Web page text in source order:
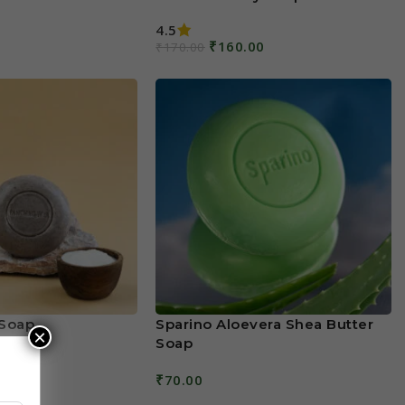
4.5
₹170.00 ₹160.00
Sparino Aloevera Shea Butter
Soap
₹70.00
×